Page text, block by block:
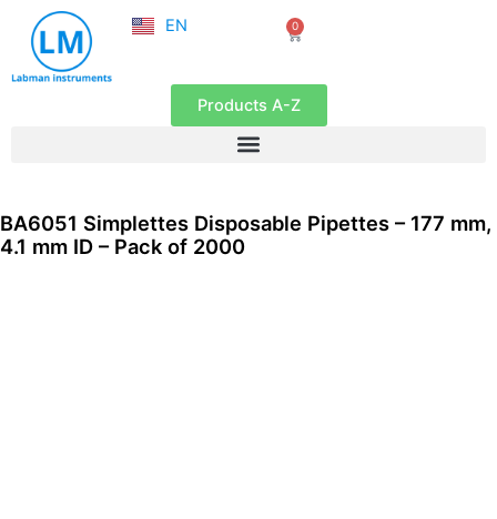
content
EN
FR
0
Cart
Products A-Z
BA6051 Simplettes Disposable Pipettes – 177 mm,
4.1 mm ID – Pack of 2000